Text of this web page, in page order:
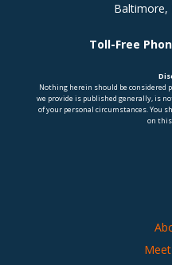
Baltimore,
Toll-Free
Nothing herein should be considered
we provide is published generally, is
of your personal circumstances. You
on